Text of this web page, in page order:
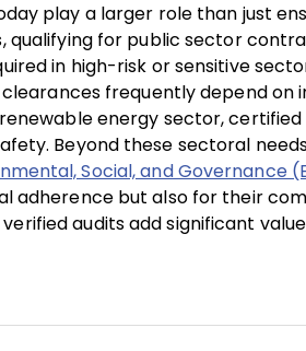
play a larger role than just
qualifying for public sector
in high-risk or sensitive
frequently depend
energy sector,
Beyond these sectoral
Social, and Governance
adherence but also for their
audits add significant